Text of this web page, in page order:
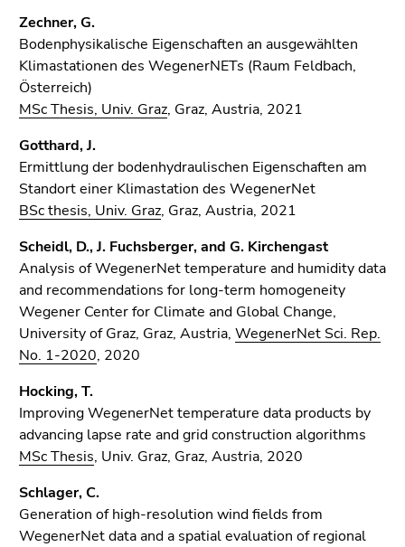
Zechner, G.
Bodenphysikalische Eigenschaften an ausgewählten
Klimastationen des WegenerNETs (Raum Feldbach,
Österreich)
MSc Thesis, Univ. Graz, Graz, Austria, 2021
Gotthard, J.
Ermittlung der bodenhydraulischen Eigenschaften am
Standort einer Klimastation des WegenerNet
BSc thesis, Univ. Graz, Graz, Austria, 2021
Scheidl, D., J. Fuchsberger, and G. Kirchengast
Analysis of WegenerNet temperature and humidity data
and recommendations for long-term homogeneity
Wegener Center for Climate and Global Change,
University of Graz, Graz, Austria, WegenerNet Sci. Rep.
No. 1-2020, 2020
Hocking, T.
Improving WegenerNet temperature data products by
advancing lapse rate and grid construction algorithms
MSc Thesis, Univ. Graz, Graz, Austria, 2020
Schlager, C.
Generation of high-resolution wind fields from
WegenerNet data and a spatial evaluation of regional